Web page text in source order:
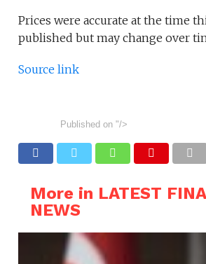
Prices were accurate at the time
published but may change over
Source link
Published on "/>
More in LATEST
NEWS